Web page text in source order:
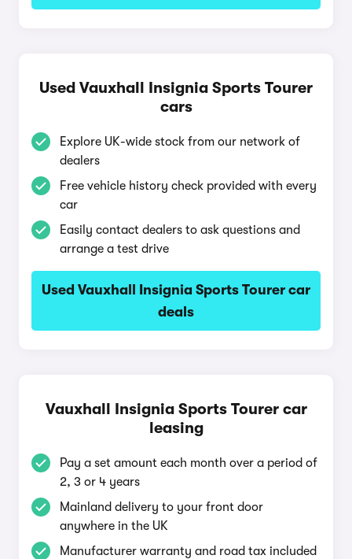
Used Vauxhall Insignia Sports Tourer
cars
Explore UK-wide stock from our network of
dealers
Free vehicle history check provided with every
car
Easily contact dealers to ask questions and
arrange a test drive
Used Vauxhall Insignia Sports Tourer car
deals
Vauxhall Insignia Sports Tourer car
leasing
Pay a set amount each month over a period of
2, 3 or 4 years
Mainland delivery to your front door
anywhere in the UK
Manufacturer warranty and road tax included